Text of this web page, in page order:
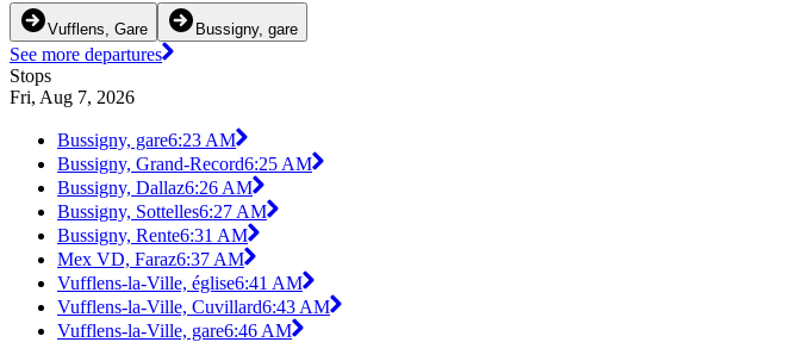
Vufflens, Gare Bussigny, gare
See more departures
Stops
Fri, Aug 7, 2026
Bussigny, gare6:23 AM
Bussigny, Grand-Record6:25 AM
Bussigny, Dallaz6:26 AM
Bussigny, Sottelles6:27 AM
Bussigny, Rente6:31 AM
Mex VD, Faraz6:37 AM
Vufflens-la-Ville, église6:41 AM
Vufflens-la-Ville, Cuvillard6:43 AM
Vufflens-la-Ville, gare6:46 AM